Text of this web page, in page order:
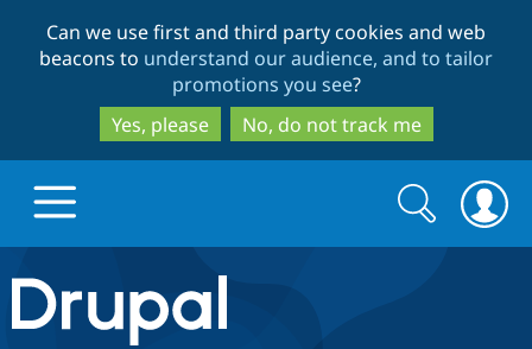
to
main
content
to
search
Can we use first and third party cookies and web
beacons to understand our audience, and to tailor
promotions you see?
Yes, please
No, do not track me
Drupal.org home
Search
form
Search